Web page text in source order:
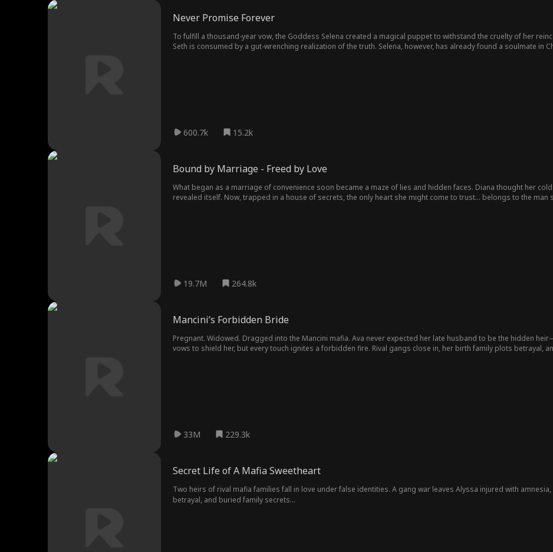
Never Promise Forever
To fulfill a thousand-year vow, the Goddess Selena created a magical puppet to withstand the cruelty of her
Seth is consumed by a gut-wrenching realization of the truth. Selena, however, has already found a soulmate in
600.7k 15.2k
Bound by Marriage - Freed by Love
What began as a marriage of convenience soon became a maze of lies and hidden faces. Diana thought her
revealed itself. Now, trapped in a house of secrets, the only heart she might come to trust… belongs to the man
19.7M 264.8k
Mancini’s Forbidden Bride
Pregnant. Widowed. Dragged into the Mancini mafia. Ava never expected her late husband to be the hidden
vows to shield her, but every touch ignites a forbidden fire. Rival gangs close in, her birth family plots betrayal,
33M 229.3k
Secret Life of A Mafia Sweetheart
Two heirs of rival mafia families fall in love under false identities. A gang war leaves Alyssa injured with
betrayal, and buried family secrets…